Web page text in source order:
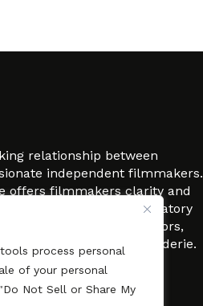
process personal
of your personal
Not Sell or Share My
relationship between
independent filmmakers.
offers filmmakers clarity and
the SAG-AFTRA signatory
to hire professional actors,
is a division of Film-Raderie.